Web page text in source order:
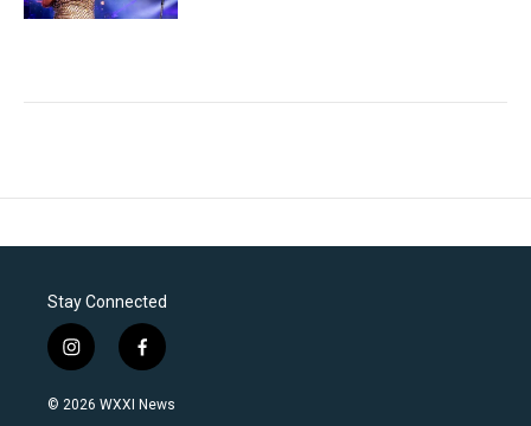
Stay Connected
i
n
s
f
a
c
© 2026 WXXI News